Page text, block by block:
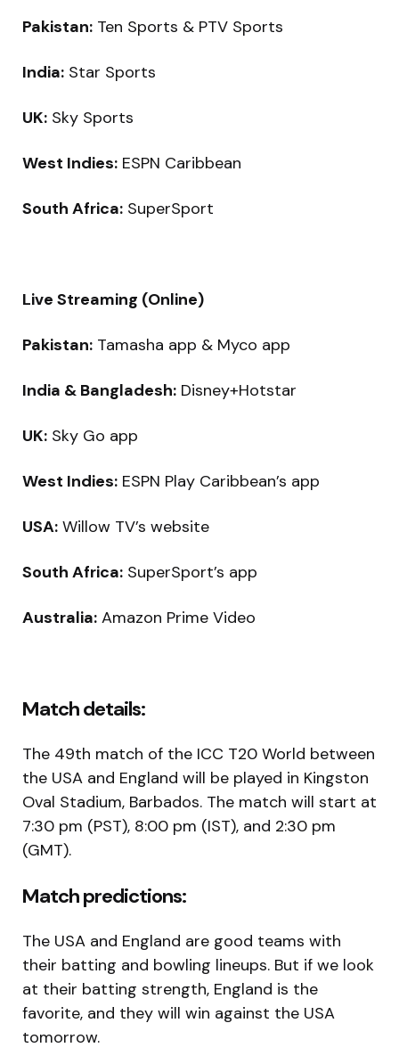
Pakistan: Ten Sports & PTV Sports
India: Star Sports
UK: Sky Sports
West Indies: ESPN Caribbean
South Africa: SuperSport
Live Streaming (Online)
Pakistan: Tamasha app & Myco app
India & Bangladesh: Disney+Hotstar
UK: Sky Go app
West Indies: ESPN Play Caribbean’s app
USA: Willow TV’s website
South Africa: SuperSport’s app
Australia: Amazon Prime Video
Match details:
The 49th match of the ICC T20 World between
the USA and England will be played in Kingston
Oval Stadium, Barbados. The match will start at
7:30 pm (PST), 8:00 pm (IST), and 2:30 pm
(GMT).
Match predictions:
The USA and England are good teams with
their batting and bowling lineups. But if we look
at their batting strength, England is the
favorite, and they will win against the USA
tomorrow.